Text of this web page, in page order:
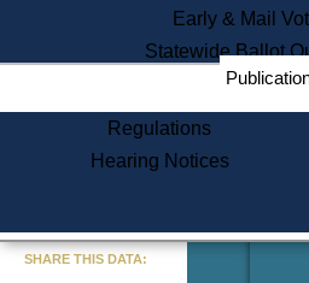
Early & Mail
Statewide Ballot
Regulations
Hearing Notices
SHARE THIS DATA: